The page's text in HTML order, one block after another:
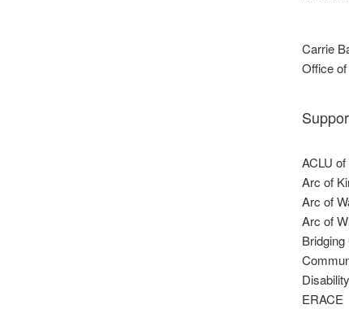
Carrie
Office
ACLU
Arc of
Arc of
Arc of
ERACE